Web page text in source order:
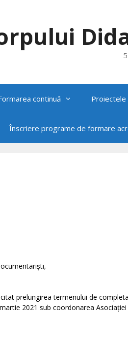
continuă
Înscriere programe de formare
prelungirea termenului de
2021 sub coordonarea